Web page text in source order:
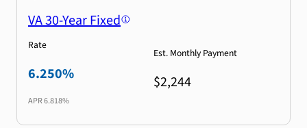
VA 30-Year Fixed
Rate
6.250%
APR6.818%
Est. Monthly Payment
$2,244